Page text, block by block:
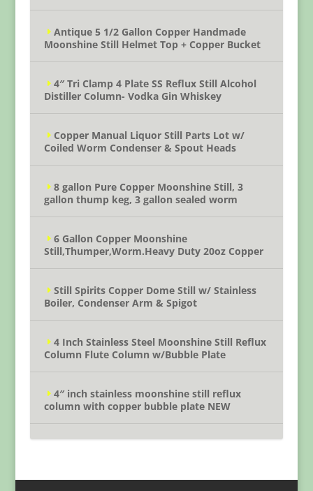
Antique 5 1/2 Gallon Copper Handmade
Moonshine Still Helmet Top + Copper Bucket
4″ Tri Clamp 4 Plate SS Reflux Still Alcohol
Distiller Column- Vodka Gin Whiskey
Copper Manual Liquor Still Parts Lot w/
Coiled Worm Condenser & Spout Heads
8 gallon Pure Copper Moonshine Still, 3
gallon thump keg, 3 gallon sealed worm
6 Gallon Copper Moonshine
Still,Thumper,Worm.Heavy Duty 20oz Copper
Still Spirits Copper Dome Still w/ Stainless
Boiler, Condenser Arm & Spigot
4 Inch Stainless Steel Moonshine Still Reflux
Column Flute Column w/Bubble Plate
4″ inch stainless moonshine still reflux
column with copper bubble plate NEW